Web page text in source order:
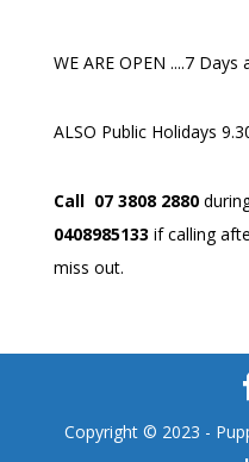
WE ARE OPEN ....7
ALSO Public Holidays
Call 07 3808 2880
0408985133 if calling
miss out.
Copyright © 2023 -